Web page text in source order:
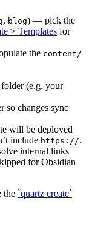
, blog) — pick the
> Templates for
the content/
(e.g. your
so changes sync
will be deployed
include https://.
internal links
for Obsidian
the `quartz create`